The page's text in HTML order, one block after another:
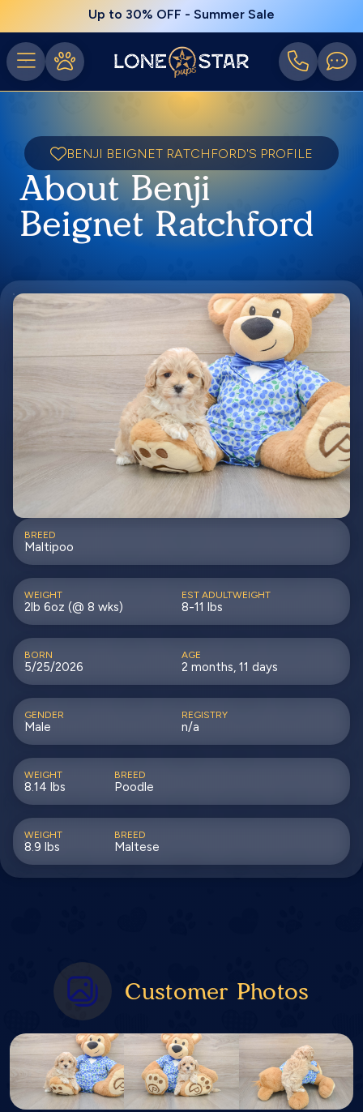
Up to 30% OFF - Summer Sale
BENJI BEIGNET RATCHFORD'S PROFILE
About Benji
Beignet Ratchford
BREED
Maltipoo
WEIGHT
2lb 6oz (@ 8 wks)
EST ADULTWEIGHT
8-11 lbs
BORN
5/25/2026
AGE
2 months, 11 days
GENDER
Male
REGISTRY
n/a
WEIGHT
8.14 lbs
BREED
Poodle
WEIGHT
8.9 lbs
BREED
Maltese
Customer Photos